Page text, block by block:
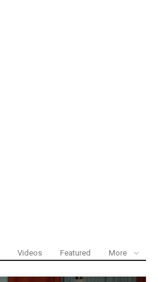
Videos Featured More